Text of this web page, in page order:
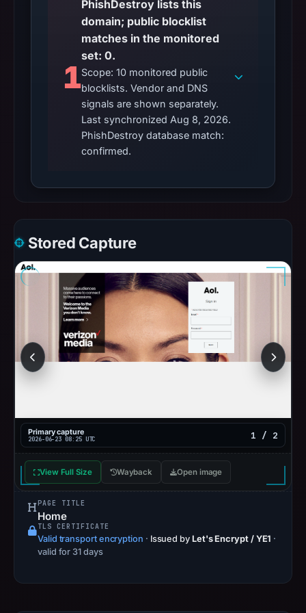
1
PhishDestroy lists this
domain; public blocklist
matches in the monitored
set: 0.
Scope: 10 monitored public
blocklists. Vendor and DNS
signals are shown separately.
Last synchronized Aug 8, 2026.
PhishDestroy database match:
confirmed.
Stored Capture
Primary capture
2026-06-23 08:25 UTC 1 / 2
View Full Size Wayback Open image
PAGE TITLE
Home
TLS CERTIFICATE
Valid transport encryption · Issued by Let's Encrypt / YE1 ·
valid for 31 days